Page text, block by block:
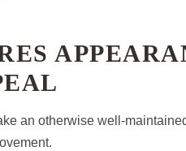
an otherwise well-